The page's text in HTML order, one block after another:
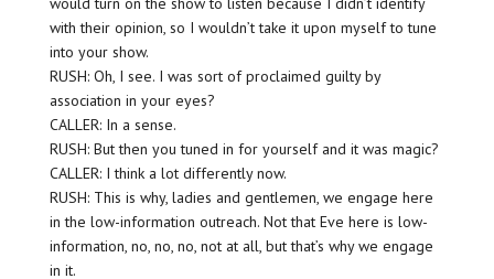
with their opinion, so I wouldn’t take it upon myself to tune
into your show.
RUSH: Oh, I see. I was sort of proclaimed guilty by
association in your eyes?
CALLER: In a sense.
RUSH: But then you tuned in for yourself and it was magic?
CALLER: I think a lot differently now.
RUSH: This is why, ladies and gentlemen, we engage here
in the low-information outreach. Not that Eve here is low-
information, no, no, no, not at all, but that’s why we engage
in it.